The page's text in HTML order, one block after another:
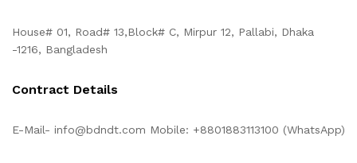
House# 01, Road# 13,Block# C, Mirpur 12, Pallabi, Dhaka
-1216, Bangladesh
Contract Details
E-Mail- info@bdndt.com Mobile: +8801883113100 (WhatsApp)